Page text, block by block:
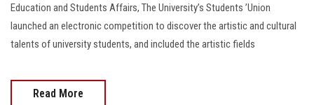
Education and Students Affairs, The University’s Students ’Union
launched an electronic competition to discover the artistic and cultural
talents of university students, and included the artistic fields
Read More